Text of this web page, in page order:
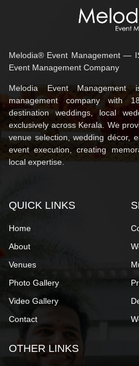
Melodia® Event Management —
Event Management Company
Melodia Event
management company with
destination weddings, local
exclusively across Kerala. We
venue selection, wedding décor,
event execution, creating
local expertise.
QUICK LINKS
Home
About
Venues
Photo Gallery
Video Gallery
Contact
OTHER LINKS